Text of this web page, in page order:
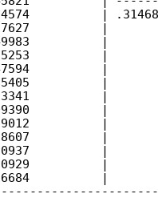
|
|
|
|
|
|
|
|
|
|
|
|
|